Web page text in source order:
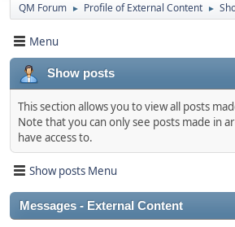
QM Forum ► Profile of External Content ►
Menu
Show posts
This section allows you to view all posts
Note that you can only see posts made in
have access to.
Show posts Menu
Messages - External Content